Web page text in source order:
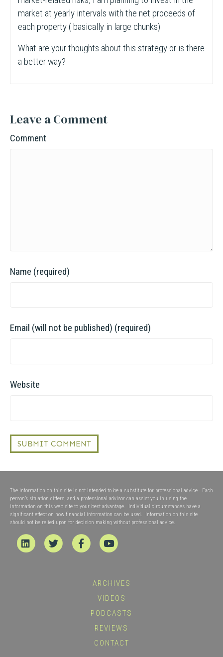
market at yearly intervals with the net proceeds of
each property ( basically in large chunks)
What are your thoughts about this strategy or is there
a better way?
Leave a Comment
Comment
Name (required)
Email (will not be published) (required)
Website
The information on this site is not intended to be a substitute for professional advice. Each
person’s situation differs, and a professional advisor can assist you in using the
information on this web site to your best advantage. Individual circumstances have a
significant effect on how financial information can be used. Information on this site
should not be relied upon for decision making without professional advice.
Linkedin Twitter FacebookYoutube
ARCHIVES
VIDEOS
PODCASTS
REVIEWS
CONTACT